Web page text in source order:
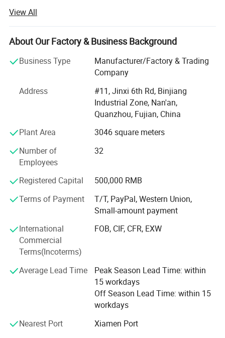
Diamond Segments, Diamond Abrasives, etc...For over 12
years development with the support of JDK's Customers,
suppliers and Staffs, now JDK is supplying big range
JDK was established in 1995, initially JDK was producing
market. Since 2000 year JDK is aiming at the world
market and started to design and produce superior
performance diamond tools to meet kinds of requirements
of customers from all over the world. with these years
export experiences now JDK is exporting his diamond
tools products to over 30 countries which is in Europe,
Middle East, Asia, America, etc...
JDK's experienced Engineer and R&D team are providing
customers quality stone tools for cutting, grinding,
polishing, milling, drilling, such as diamond saw blade,
diamond segments, Diamond Wire Saw, Diamond
abrasives, Flexible Polishing Pads, Grinding Cup Wheels,
Core Drill Bits, ...
Always, JDK's target: Offer you most satisfied products
and service, developing together.
View All
About Our Factory & Business Background
Business Type
Manufacturer/Factory & Trading
Company
Address
#11, Jinxi 6th Rd, Binjiang
Industrial Zone, Nan'an,
Quanzhou, Fujian, China
Plant Area
3046 square meters
Number of
Employees
32
Registered Capital
500,000 RMB
Terms of Payment
T/T, PayPal, Western Union,
Small-amount payment
International
Commercial
Terms(Incoterms)
FOB, CIF, CFR, EXW
Average Lead Time
Peak Season Lead Time: within
15 workdays
Off Season Lead Time: within 15
workdays
Nearest Port
Xiamen Port